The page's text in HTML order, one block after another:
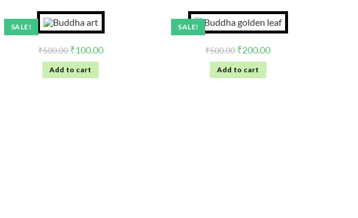
SALE!
₹500.00 ₹100.00
Add to cart
SALE!
₹500.00 ₹200.00
Add to cart